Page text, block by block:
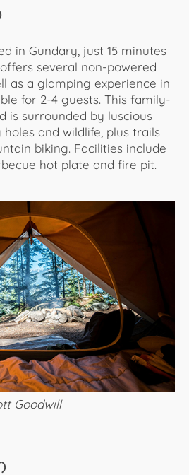
in Gundary, just 15 minutes
several non-powered
as a glamping experience in
for 2-4 guests. This family-
is surrounded by luscious
and wildlife, plus trails
biking. Facilities include
hot plate and fire pit.
Goodwill